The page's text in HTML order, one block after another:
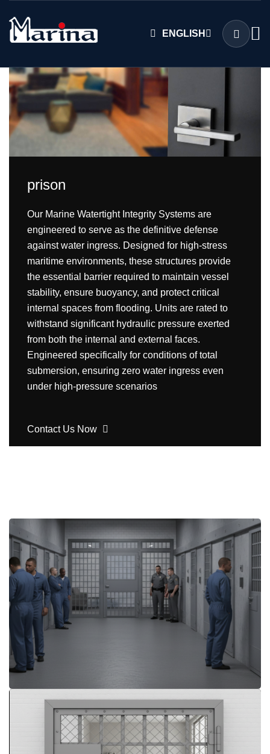
ENGLISH
prison
Our Marine Watertight Integrity Systems are
engineered to serve as the definitive defense
against water ingress. Designed for high-stress
maritime environments, these structures provide
the essential barrier required to maintain vessel
stability, ensure buoyancy, and protect critical
internal spaces from flooding. Units are rated to
withstand significant hydraulic pressure exerted
from both the internal and external faces.
Engineered specifically for conditions of total
submersion, ensuring zero water ingress even
under high-pressure scenarios
Contact Us Now